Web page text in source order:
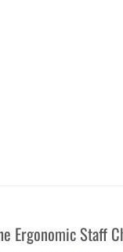
Ergonomic Staff